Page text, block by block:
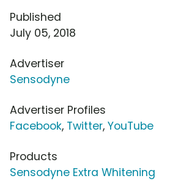
Published
July 05, 2018
Advertiser
Sensodyne
Advertiser Profiles
Facebook, Twitter, YouTube
Products
Sensodyne Extra Whitening